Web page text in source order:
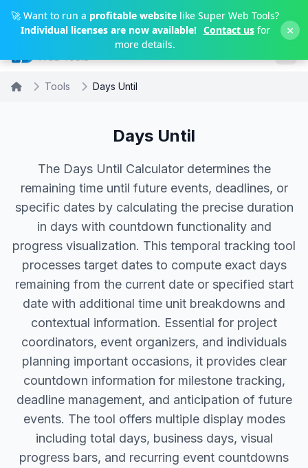
Skip to main content
🚀 Want to run a profitable website like Super Web Tools?
Individual licenses are now available! Contact usfor
more details.
×
Tools Days Until
Days Until
The Days Until Calculator determines the
remaining time until future events, deadlines, or
specific dates by calculating the precise duration
in days with countdown functionality and
progress visualization. This temporal tracking tool
processes target dates to compute exact days
remaining from the current date or specified start
date with additional time unit breakdowns and
contextual information. Essential for project
coordinators, event organizers, and individuals
planning important occasions, it provides clear
countdown information for milestone tracking,
deadline management, and anticipation of future
events. The tool offers multiple display modes
including total days, business days, visual
progress bars, and recurring event countdowns